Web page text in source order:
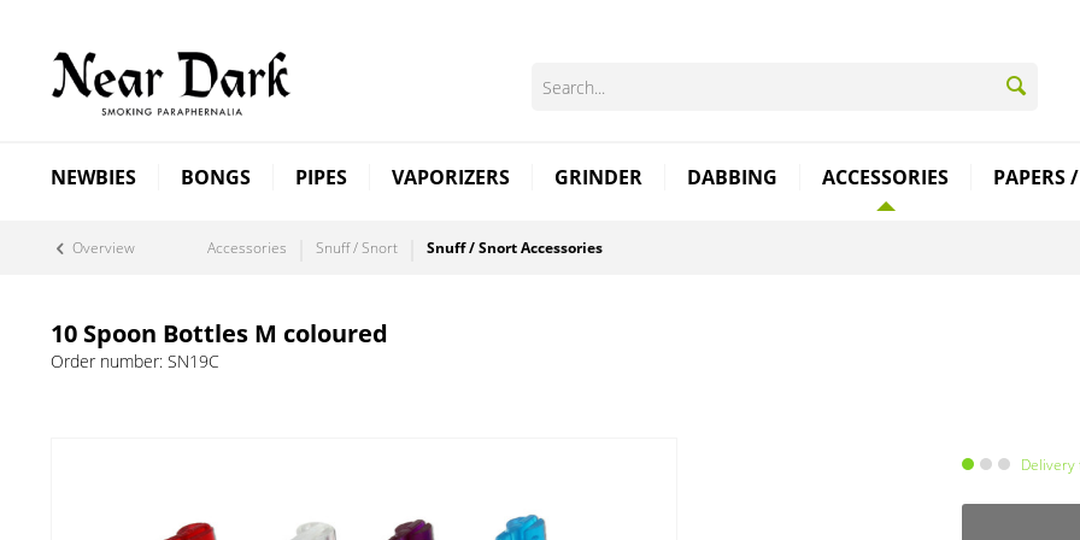
NEWBIES BONGS PIPES VAPORIZERS GRINDER DABBING ACCESSORIES PAPERS
Overview Accessories Snuff / Snort Snuff / Snort Accessories
10 Spoon Bottles M coloured
Order number: SN19C
Delivery